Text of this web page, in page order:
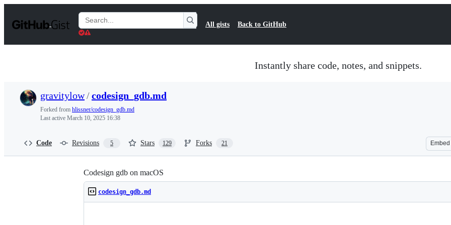
t
Search
Gists
All gists Back to GitHub
Instantly share code, notes, and snippets.
gravitylow/codesign_gdb.md
Forked from hlissner/codesign_gdb.md
Last active March 10, 2025 16:38
Code Revisions 5 Stars 129 Forks 21 Embed
Codesign gdb on macOS
codesign_gdb.md